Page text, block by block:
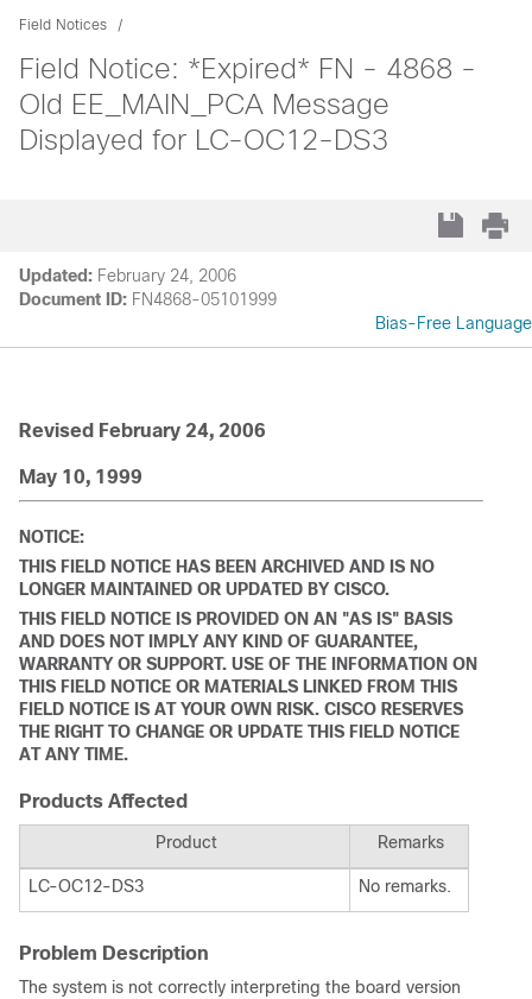
Field Notices
Field Notice: *Expired* FN - 4868 -
Old EE_MAIN_PCA Message
Displayed for LC-OC12-DS3
Updated: February 24, 2006
Document ID: FN4868-05101999
Bias-Free Language
Revised February 24, 2006
May 10, 1999
NOTICE:
THIS FIELD NOTICE HAS BEEN ARCHIVED AND IS NO
LONGER MAINTAINED OR UPDATED BY CISCO.
THIS FIELD NOTICE IS PROVIDED ON AN "AS IS" BASIS
AND DOES NOT IMPLY ANY KIND OF GUARANTEE,
WARRANTY OR SUPPORT. USE OF THE INFORMATION ON
THIS FIELD NOTICE OR MATERIALS LINKED FROM THIS
FIELD NOTICE IS AT YOUR OWN RISK. CISCO RESERVES
THE RIGHT TO CHANGE OR UPDATE THIS FIELD NOTICE
AT ANY TIME.
Products Affected
Product Remarks
LC-OC12-DS3 No remarks.
Problem Description
The system is not correctly interpreting the board version